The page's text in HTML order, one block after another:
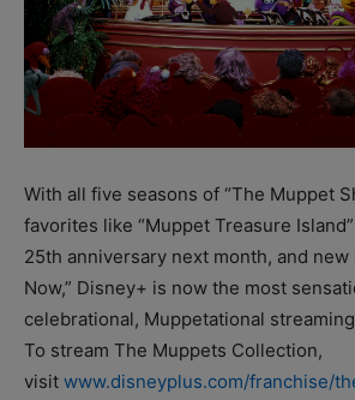
With all five seasons of “The Muppet
favorites like “Muppet Treasure
25th anniversary next month, and new
Now,” Disney+ is now the most
celebrational, Muppetational
To stream The Muppets Collection,
visit www.disneyplus.com/franchise/